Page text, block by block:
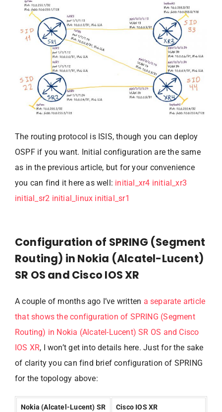
The routing protocol is ISIS, though you can deploy
OSPF if you want. Initial configuration are the same
as in the previous article, but for your convenience
you can find it here as well: initial_xr4 initial_xr3
initial_sr2 initial_linux initial_sr1
Configuration of SPRING (Segment
Routing) in Nokia (Alcatel-Lucent)
SR OS and Cisco IOS XR
A couple of months ago I’ve written a separate article
that shows the configuration of SPRING (Segment
Routing) in Nokia (Alcatel-Lucent) SR OS and Cisco
IOS XR, I won’t get into details here. Just for the sake
of clarity you can find brief configuration of SPRING
for the topology above:
Nokia (Alcatel-Lucent) SR
Cisco IOS XR